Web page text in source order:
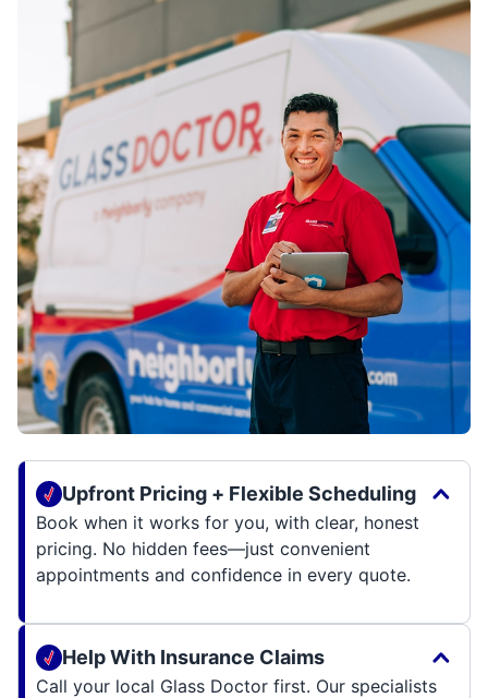
Upfront Pricing + Flexible Scheduling
Book when it works for you, with clear, honest
pricing. No hidden fees—just convenient
appointments and confidence in every quote.
Help With Insurance Claims
Call your local Glass Doctor first. Our specialists